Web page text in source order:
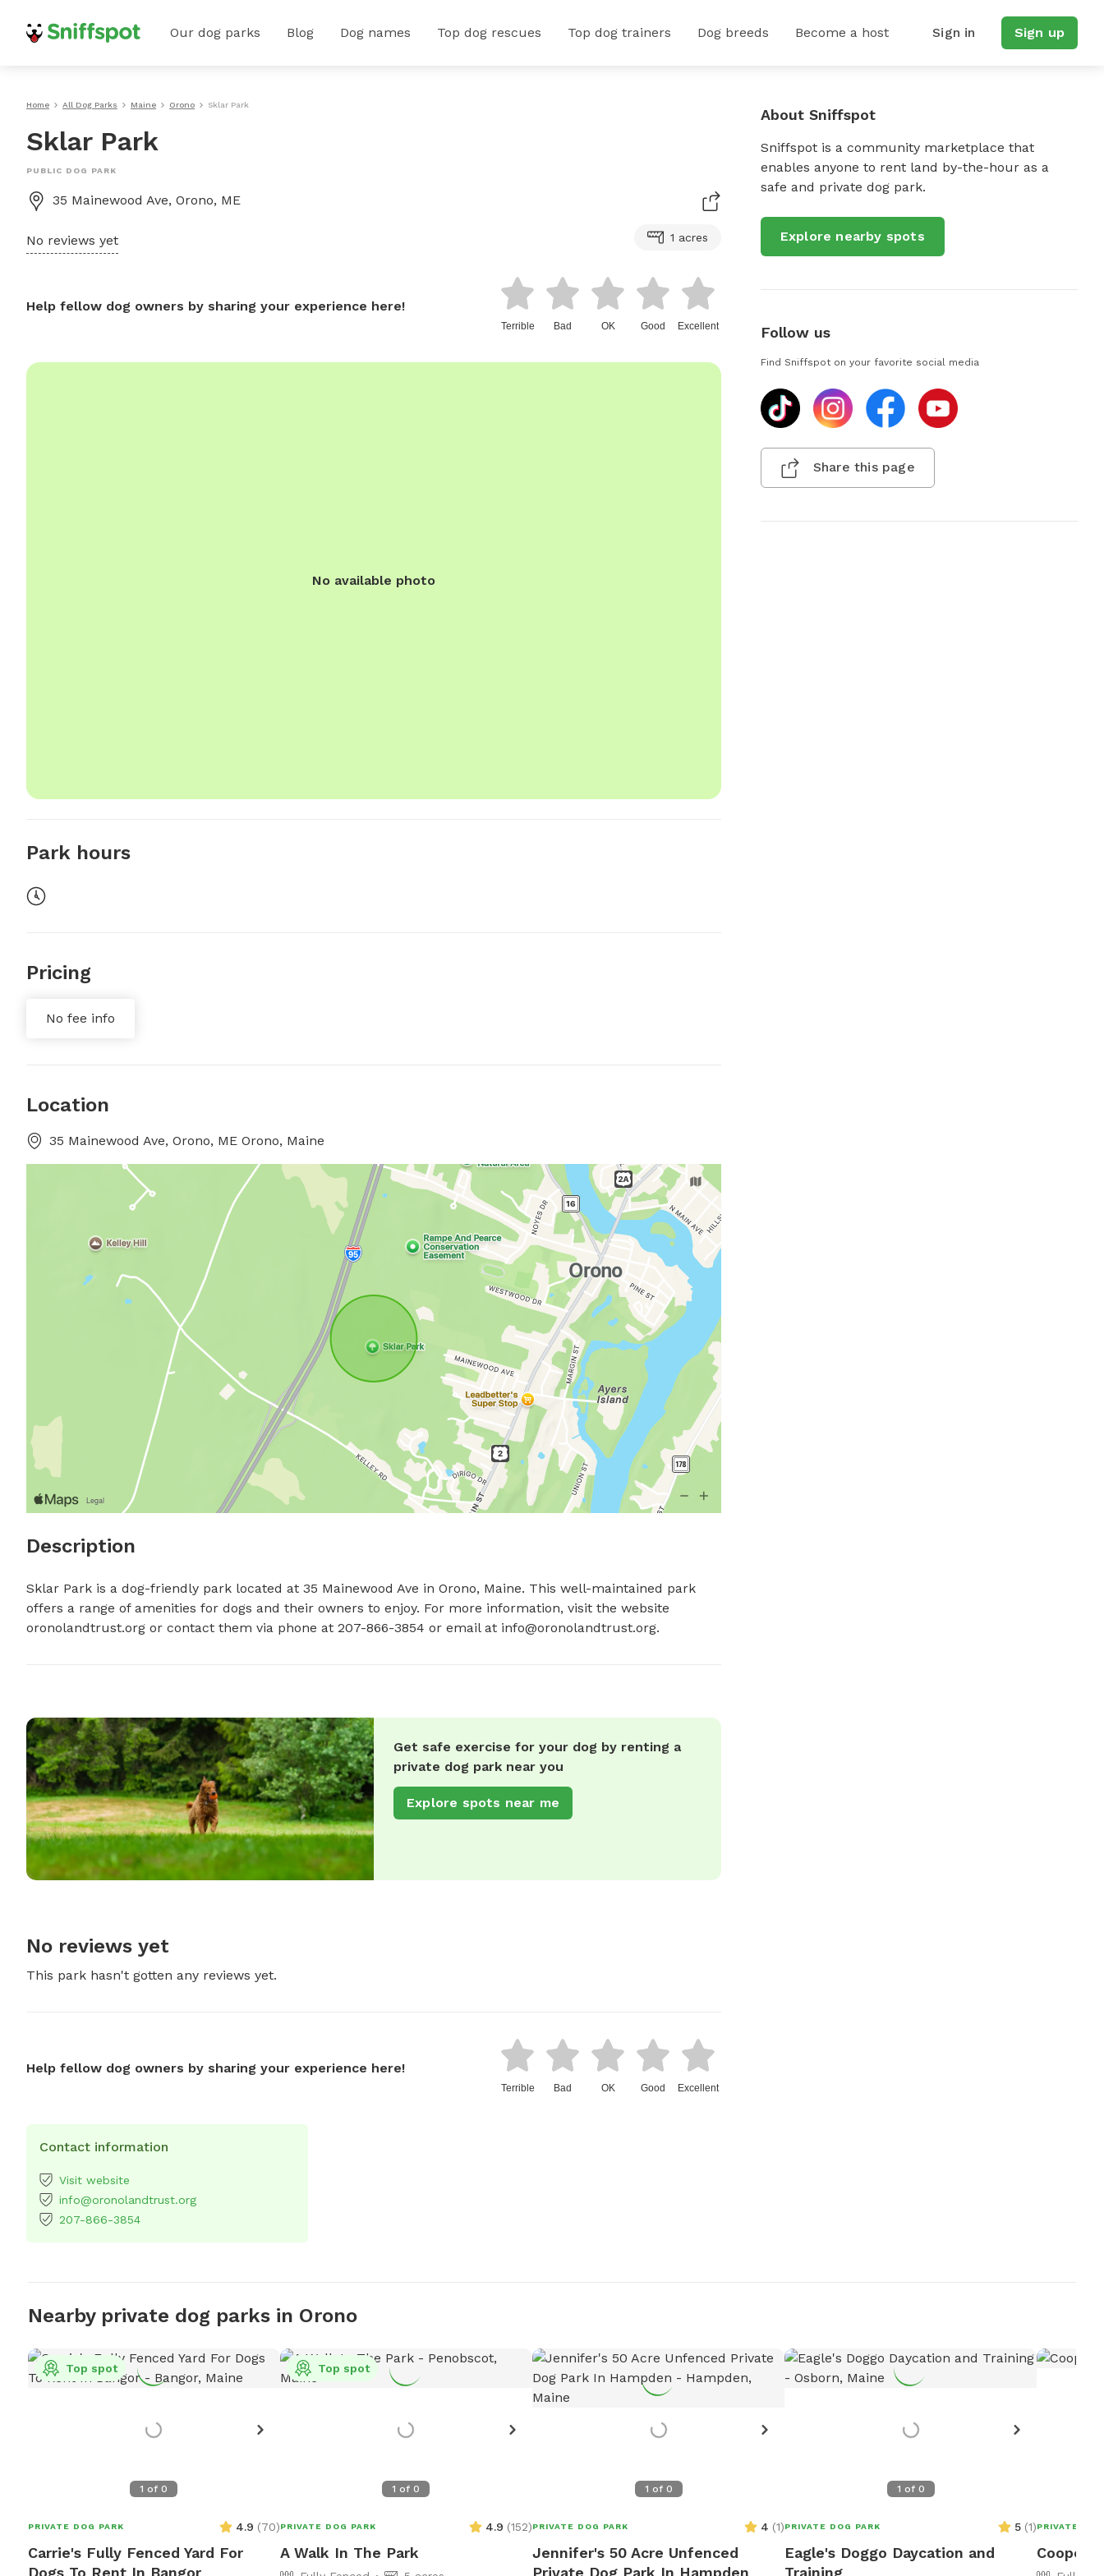
Our dog parks Blog Dog names Top dog rescues Top dog trainers Dog breeds Become a host Sign in Sign up
Home All Dog Parks Maine Orono Sklar Park
Sklar Park
PUBLIC DOG PARK
35 Mainewood Ave, Orono, ME
No reviews yet 1 acres
Help fellow dog owners by sharing your experience here!
Terrible Bad OK Good Excellent
No available photo
Park hours
Pricing
No fee info
Location
35 Mainewood Ave, Orono, ME Orono, Maine
Description
Sklar Park is a dog-friendly park located at 35 Mainewood Ave in Orono, Maine. This well-maintained park
offers a range of amenities for dogs and their owners to enjoy. For more information, visit the website
oronolandtrust.org or contact them via phone at 207-866-3854 or email at info@oronolandtrust.org.
Get safe exercise for your dog by renting a
private dog park near you
Explore spots near me
No reviews yet
This park hasn't gotten any reviews yet.
Help fellow dog owners by sharing your experience here!
Terrible Bad OK Good Excellent
Contact information
Visit website
info@oronolandtrust.org
207-866-3854
About Sniffspot
Sniffspot is a community marketplace that
enables anyone to rent land by-the-hour as a
safe and private dog park.
Explore nearby spots
Follow us
Find Sniffspot on your favorite social media
Share this page
Nearby private dog parks in Orono
1 of 0
Top spot
PRIVATE DOG PARK 4.9 (70)
Carrie's Fully Fenced Yard For
Dogs To Rent In Bangor
1 of 0
Top spot
PRIVATE DOG PARK 4.9 (152)
A Walk In The Park
1 of 0
PRIVATE DOG PARK 4 (1)
Jennifer's 50 Acre Unfenced
Private Dog Park In Hampden
1 of 0
PRIVATE DOG PARK 5 (1)
Eagle's Doggo Daycation and
Training
PRIVATE